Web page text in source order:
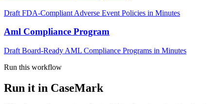
Draft FDA-Compliant Adverse Event Policies in Minutes
Aml Compliance Program
Draft Board-Ready AML Compliance Programs in Minutes
Run this workflow
Run it in CaseMark